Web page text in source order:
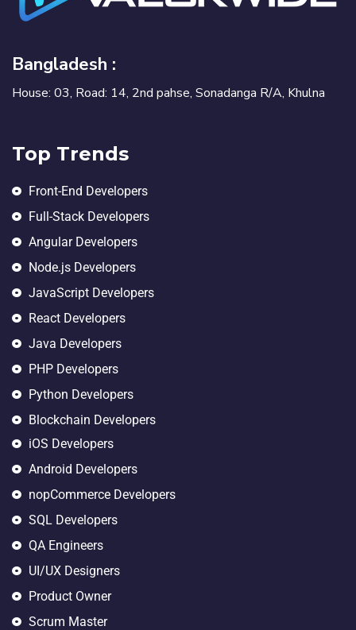
Bangladesh :
House: 03, Road: 14, 2nd pahse, Sonadanga R/A, Khulna
Top Trends
Front-End Developers
Full-Stack Developers
Angular Developers
Node.js Developers
JavaScript Developers
React Developers
Java Developers
PHP Developers
Python Developers
Blockchain Developers
iOS Developers
Android Developers
nopCommerce Developers
SQL Developers
QA Engineers
UI/UX Designers
Product Owner
Scrum Master